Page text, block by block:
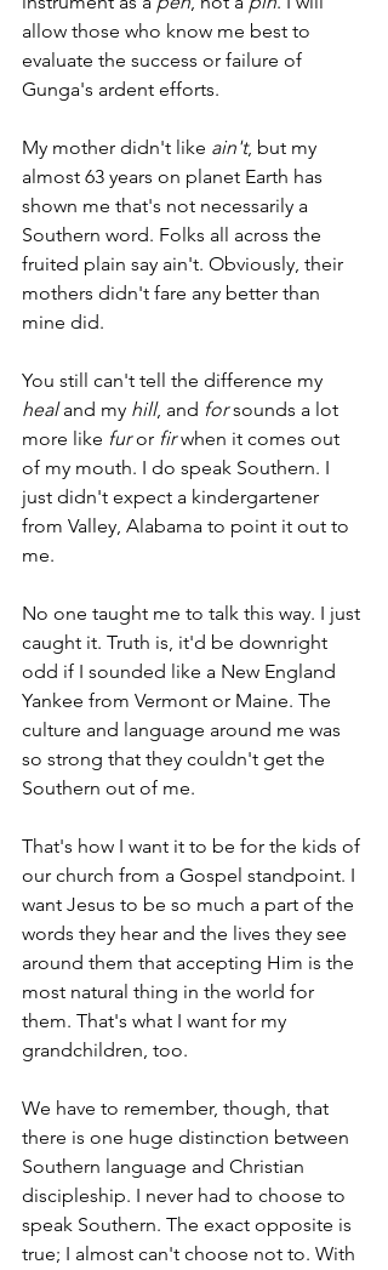
allow those who know me best to
evaluate the success or failure of
Gunga's ardent efforts.
My mother didn't like ain't, but my
almost 63 years on planet Earth has
shown me that's not necessarily a
Southern word. Folks all across the
fruited plain say ain't. Obviously, their
mothers didn't fare any better than
mine did.
You still can't tell the difference my
heal and my hill, and for sounds a lot
more like fur or fir when it comes out
of my mouth. I do speak Southern. I
just didn't expect a kindergartener
from Valley, Alabama to point it out to
me.
No one taught me to talk this way. I just
caught it. Truth is, it'd be downright
odd if I sounded like a New England
Yankee from Vermont or Maine. The
culture and language around me was
so strong that they couldn't get the
Southern out of me.
That's how I want it to be for the kids of
our church from a Gospel standpoint. I
want Jesus to be so much a part of the
words they hear and the lives they see
around them that accepting Him is the
most natural thing in the world for
them. That's what I want for my
grandchildren, too.
We have to remember, though, that
there is one huge distinction between
Southern language and Christian
discipleship. I never had to choose to
speak Southern. The exact opposite is
true; I almost can't choose not to. With